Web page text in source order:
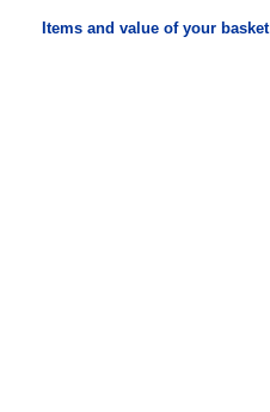
Items and value of your basket